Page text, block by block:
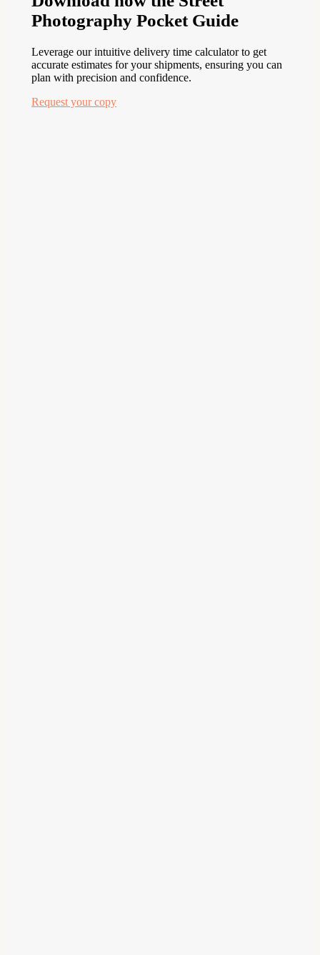
Photography Pocket Guide
Leverage our intuitive delivery time calculator to get
accurate estimates for your shipments, ensuring you can
plan with precision and confidence.
Request your copy